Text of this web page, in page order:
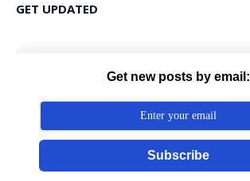
GET UPDATED
Get new posts by email:
Subscribe